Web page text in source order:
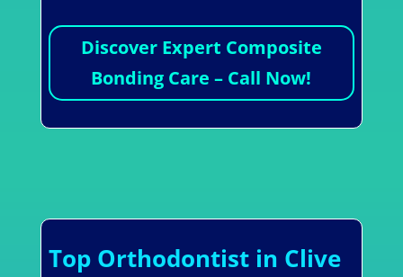
Discover Expert Composite
Bonding Care – Call Now!
Top Orthodontist in Clive